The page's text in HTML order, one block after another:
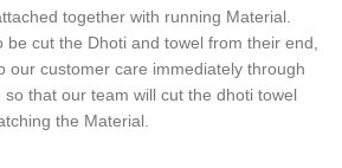
together with running Material.
cut the Dhoti and towel from their end,
our customer care immediately through
so that our team will cut the dhoti towel
the Material.